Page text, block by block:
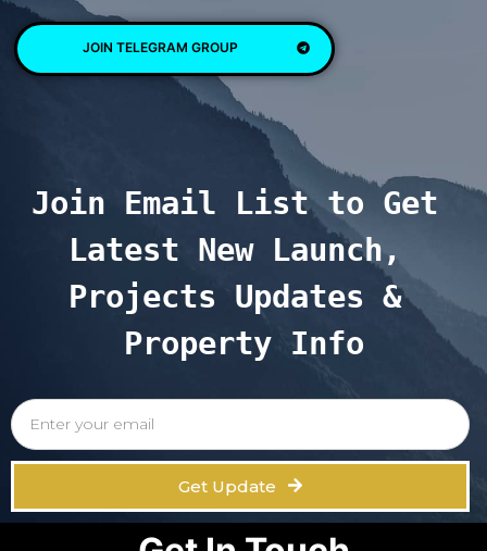
JOIN TELEGRAM GROUP
Join Email List to Get
Latest New Launch,
Projects Updates &
Property Info
Get Update